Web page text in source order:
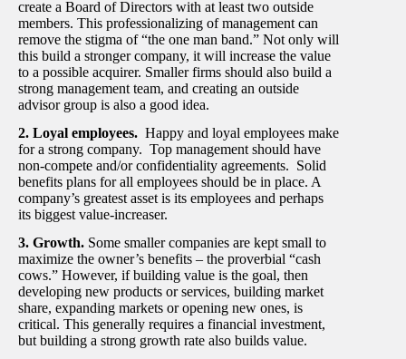
create a Board of Directors with at least two outside
members. This professionalizing of management can
remove the stigma of “the one man band.” Not only will
this build a stronger company, it will increase the value
to a possible acquirer. Smaller firms should also build a
strong management team, and creating an outside
advisor group is also a good idea.
2. Loyal employees. Happy and loyal employees make
for a strong company. Top management should have
non-compete and/or confidentiality agreements. Solid
benefits plans for all employees should be in place. A
company’s greatest asset is its employees and perhaps
its biggest value-increaser.
3. Growth. Some smaller companies are kept small to
maximize the owner’s benefits – the proverbial “cash
cows.” However, if building value is the goal, then
developing new products or services, building market
share, expanding markets or opening new ones, is
critical. This generally requires a financial investment,
but building a strong growth rate also builds value.